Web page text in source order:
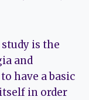
is the
and
have a basic
in order